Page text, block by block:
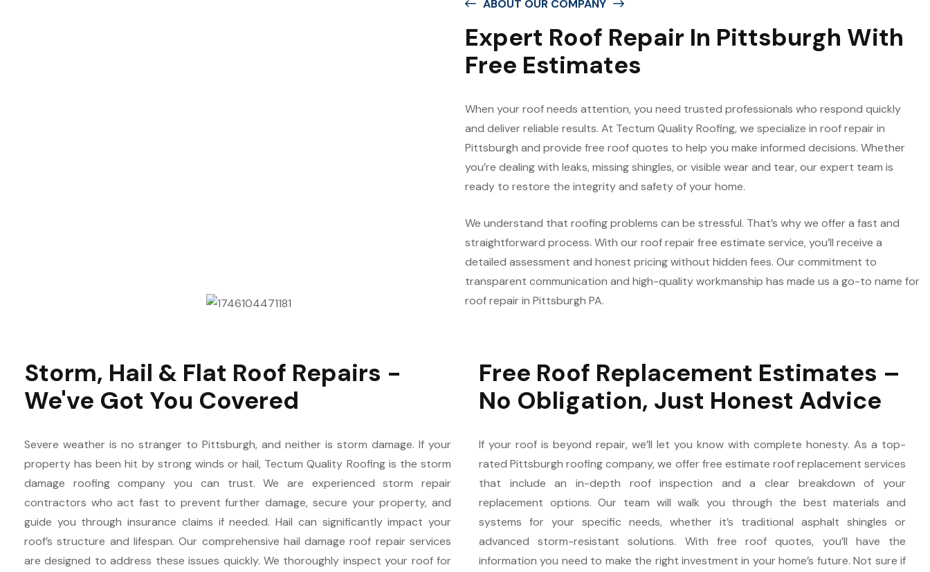
ABOUT OUR COMPANY
Expert Roof Repair In Pittsburgh With
Free Estimates
When your roof needs attention, you need trusted professionals who respond quickly
and deliver reliable results. At Tectum Quality Roofing, we specialize in roof repair in
Pittsburgh and provide free roof quotes to help you make informed decisions. Whether
you’re dealing with leaks, missing shingles, or visible wear and tear, our expert team is
ready to restore the integrity and safety of your home.
We understand that roofing problems can be stressful. That’s why we offer a fast and
straightforward process. With our roof repair free estimate service, you’ll receive a
detailed assessment and honest pricing without hidden fees. Our commitment to
transparent communication and high-quality workmanship has made us a go-to name for
roof repair in Pittsburgh PA.
Storm, Hail & Flat Roof Repairs -
We've Got You Covered
Severe weather is no stranger to Pittsburgh, and neither is storm damage. If your
property has been hit by strong winds or hail, Tectum Quality Roofing is the storm
damage roofing company you can trust. We are experienced storm repair
contractors who act fast to prevent further damage, secure your property, and
guide you through insurance claims if needed. Hail can significantly impact your
roof’s structure and lifespan. Our comprehensive hail damage roof repair services
are designed to address these issues quickly. We thoroughly inspect your roof for
Free Roof Replacement Estimates –
No Obligation, Just Honest Advice
If your roof is beyond repair, we’ll let you know with complete honesty. As a top-
rated Pittsburgh roofing company, we offer free estimate roof replacement services
that include an in-depth roof inspection and a clear breakdown of your
replacement options. Our team will walk you through the best materials and
systems for your specific needs, whether it’s traditional asphalt shingles or
advanced storm-resistant solutions. With free roof quotes, you’ll have the
information you need to make the right investment in your home’s future. Not sure if